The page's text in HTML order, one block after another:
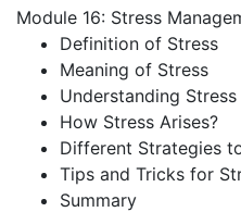
Module 16: Stress
Definition of Stress
Meaning of Stress
Understanding Stress
How Stress Arises?
Different Strategies
Tips and Tricks for
Summary